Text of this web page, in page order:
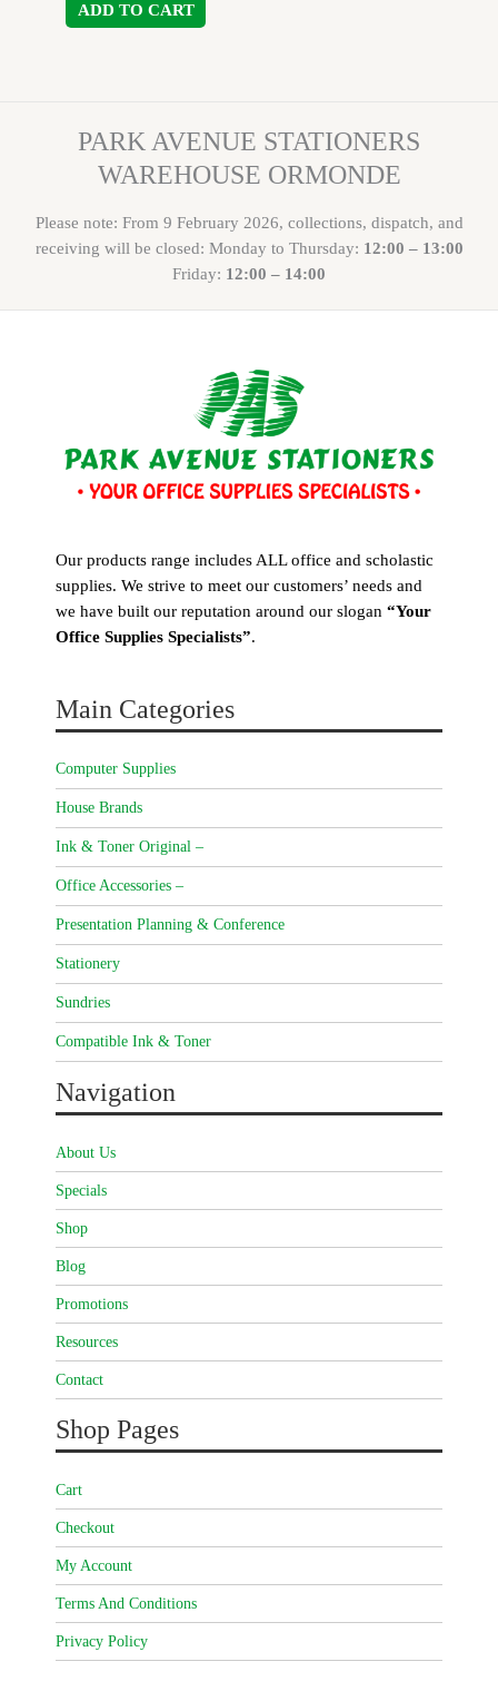
ADD TO CART
PARK AVENUE STATIONERS
WAREHOUSE ORMONDE
Please note: From 9 February 2026, collections, dispatch, and
receiving will be closed: Monday to Thursday: 12:00 – 13:00
Friday: 12:00 – 14:00
Our products range includes ALL office and scholastic
supplies. We strive to meet our customers’ needs and
we have built our reputation around our slogan “Your
Office Supplies Specialists”.
Main Categories
Computer Supplies
House Brands
Ink & Toner Original –
Office Accessories –
Presentation Planning & Conference
Stationery
Sundries
Compatible Ink & Toner
Navigation
About Us
Specials
Shop
Blog
Promotions
Resources
Contact
Shop Pages
Cart
Checkout
My Account
Terms And Conditions
Privacy Policy